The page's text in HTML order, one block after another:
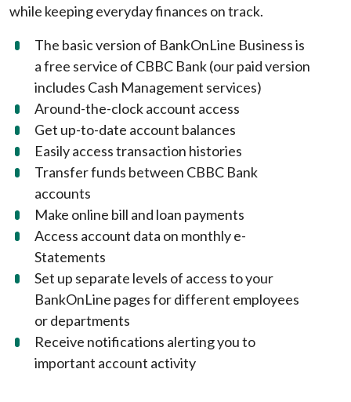
while keeping everyday finances on track.
The basic version of BankOnLine Business is
a free service of CBBC Bank (our paid version
includes Cash Management services)
Around-the-clock account access
Get up-to-date account balances
Easily access transaction histories
Transfer funds between CBBC Bank
accounts
Make online bill and loan payments
Access account data on monthly e-
Statements
Set up separate levels of access to your
BankOnLine pages for different employees
or departments
Receive notifications alerting you to
important account activity